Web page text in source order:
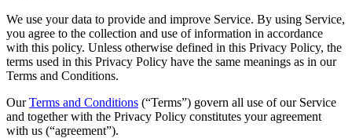
We use your data to provide and improve Service. By using Service,
you agree to the collection and use of information in accordance
with this policy. Unless otherwise defined in this Privacy Policy, the
terms used in this Privacy Policy have the same meanings as in our
Terms and Conditions.
OurTerms and Conditions (“Terms”) govern all use of our Service
and together with the Privacy Policy constitutes your agreement
with us (“agreement”).